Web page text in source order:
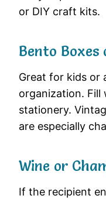
or DIY craft kits.
Bento Boxes
Great for kids or
organization. Fill
stationery.
are especially
Wine or
If the recipient